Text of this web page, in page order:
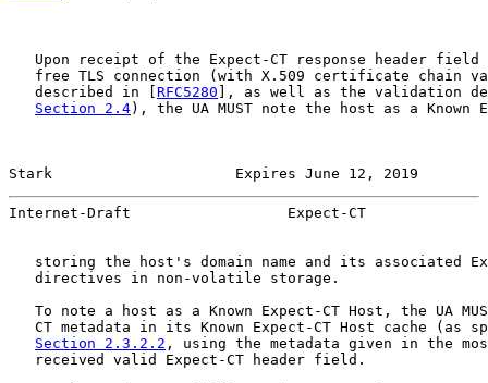
Upon receipt of the Expect-CT response header field
free TLS connection (with X.509 certificate chain
   described in [
RFC5280 ], as well as the validation
Section 2.4), the UA MUST note the host as a Known
Stark                     Expires June 12, 2019
Internet-Draft                  Expect-CT
storing the host's domain name and its associated
   directives in non-volatile storage.
To note a host as a Known Expect-CT Host, the UA
CT metadata in its Known Expect-CT Host cache (as
Section 2.3.2.2 , using the metadata given in the
   received valid Expect-CT header field.